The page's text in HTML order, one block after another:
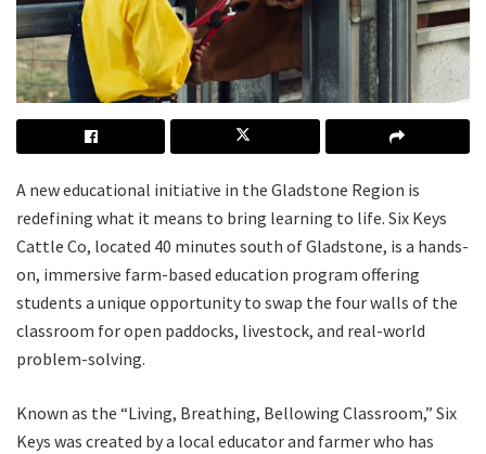
A new educational initiative in the Gladstone Region is
redefining what it means to bring learning to life. Six Keys
Cattle Co, located 40 minutes south of Gladstone, is a hands-
on, immersive farm-based education program offering
students a unique opportunity to swap the four walls of the
classroom for open paddocks, livestock, and real-world
problem-solving.
Known as the “Living, Breathing, Bellowing Classroom,” Six
Keys was created by a local educator and farmer who has